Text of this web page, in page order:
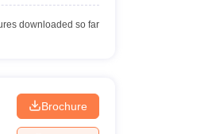
downloaded so far
Brochure